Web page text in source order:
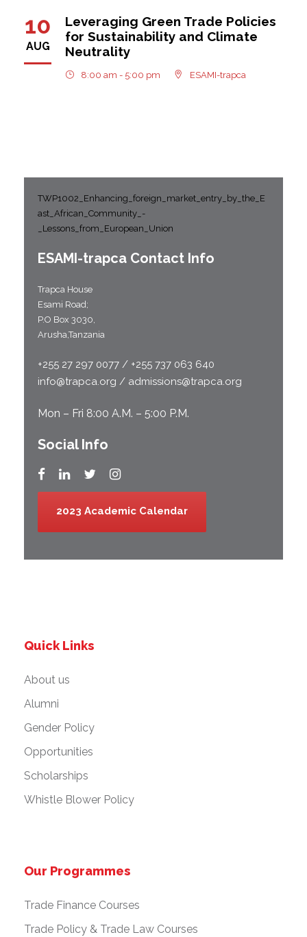
10
AUG
Leveraging Green Trade Policies
for Sustainability and Climate
Neutrality
8:00 am - 5:00 pm ESAMI-trapca
TWP1002_Enhancing_foreign_market_entry_by_the_E
ast_African_Community_-
_Lessons_from_European_Union
ESAMI-trapca Contact Info
Trapca House
Esami Road;
P.O Box 3030,
Arusha,Tanzania
+255 27 297 0077 / +255 737 063 640
info@trapca.org / admissions@trapca.org
Mon – Fri 8:00 A.M. – 5:00 P.M.
Social Info
2023 Academic Calendar
Quick Links
About us
Alumni
Gender Policy
Opportunities
Scholarships
Whistle Blower Policy
Our Programmes
Trade Finance Courses
Trade Policy & Trade Law Courses